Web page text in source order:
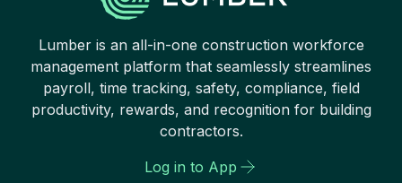
Lumber is an all-in-one construction workforce
management platform that seamlessly streamlines
payroll, time tracking, safety, compliance, field
productivity, rewards, and recognition for building
contractors.
Log in to App